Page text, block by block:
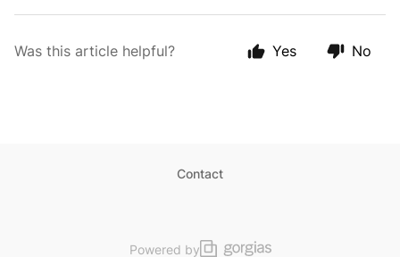
Was this article helpful? Yes No
Contact
Powered by